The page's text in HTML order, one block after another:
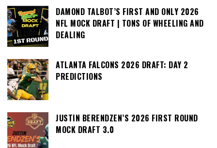
DAMOND TALBOT’S FIRST AND ONLY 2026
NFL MOCK DRAFT | TONS OF WHEELING AND
DEALING
ATLANTA FALCONS 2026 DRAFT: DAY 2
PREDICTIONS
JUSTIN BERENDZEN’S 2026 FIRST ROUND
MOCK DRAFT 3.0